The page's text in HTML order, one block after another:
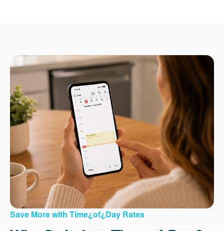
Save More with Time¿of¿Day Rates